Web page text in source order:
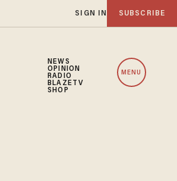
SIGN IN SUBSCRIBE
NEWS
OPINION
RADIO
BLAZETV
SHOP
MENU